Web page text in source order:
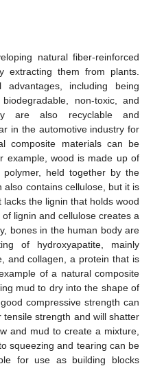
natural fiber-reinforced
extracting them from plants.
including being
non-toxic, and
are also recyclable and
in the automotive industry for
composite materials can be
example, wood is made up of
held together by the
contains cellulose, but it is
the lignin that holds wood
lignin and cellulose creates a
bones in the human body are
of hydroxyapatite, mainly
and collagen, a protein that is
of a natural composite
mud to dry into the shape of
compressive strength can
strength and will shatter
and mud to create a mixture,
squeezing and tearing can be
for use as building blocks